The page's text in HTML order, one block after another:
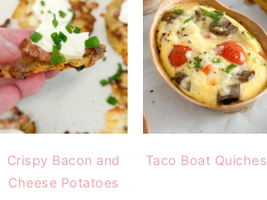
Crispy Bacon and
Cheese Potatoes
Taco Boat Quiches